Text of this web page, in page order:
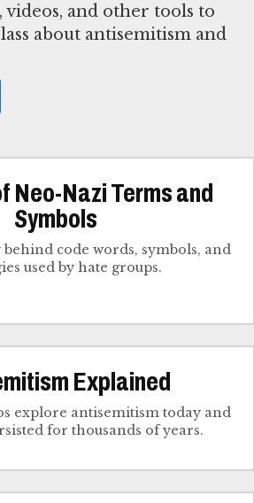
videos, and other tools to
about antisemitism and
Neo-Nazi Terms and
Symbols
code words, symbols, and
used by hate groups.
Explained
explore antisemitism today and
for thousands of years.